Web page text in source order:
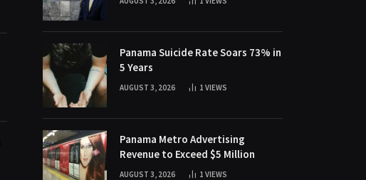
Panama Suicide Rate Soars 73% in
5 Years
AUGUST 3, 2026 1VIEWS
Panama Metro Advertising
Revenue to Exceed $5 Million
AUGUST 3, 2026 1VIEWS